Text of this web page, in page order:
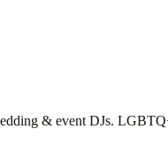
& event DJs.